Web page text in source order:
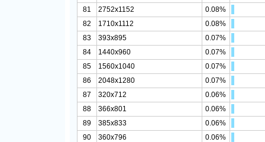
81
2752x1152
0.08%
82
1710x1112
0.08%
83
393x895
0.07%
84
1440x960
0.07%
85
1560x1040
0.07%
86
2048x1280
0.07%
87
320x712
0.06%
88
366x801
0.06%
89
385x833
0.06%
90
360x796
0.06%